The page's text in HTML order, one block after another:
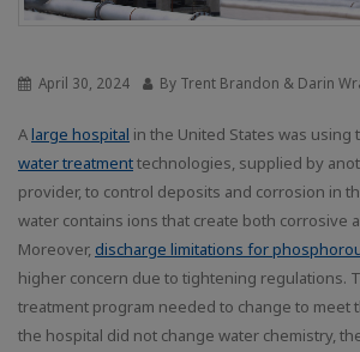
April 30, 2024 By Trent Brandon & Darin
Alarge hospital in the United States was using
water treatmenttechnologies, supplied by
provider, to control deposits and corrosion in
water contains ions that create both corrosive
Moreover, discharge limitations for
higher concern due to tightening regulations.
treatment program needed to change to meet
the hospital did not change water chemistry,